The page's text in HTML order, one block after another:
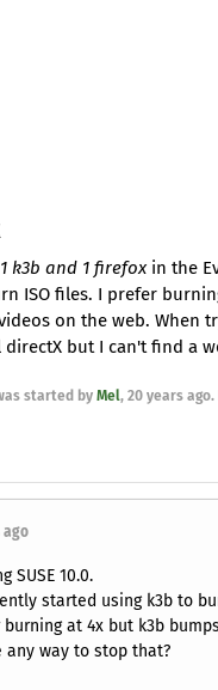
k3b and 1 firefoxin the
ISO files. I prefer
on the web. When
but I can't find a
started by Mel, 20 years ago.
ago
SUSE 10.0.
started using k3b to
burning at 4x but k3b
any way to stop that?